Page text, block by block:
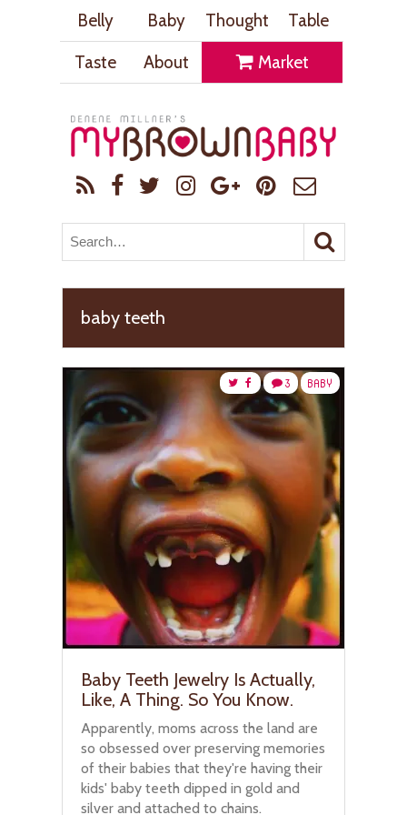
Belly Baby Thought
Table
Taste
About Market
baby teeth
BABY
3
Baby Teeth Jewelry Is Actually,
Like, A Thing. So You Know.
Apparently, moms across the land are
so obsessed over preserving memories
of their babies that they're having their
kids' baby teeth dipped in gold and
silver and attached to chains.